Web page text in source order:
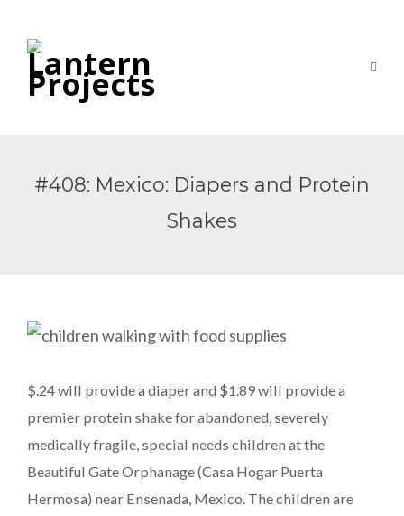
#408: Mexico: Diapers and Protein
Shakes
$.24 will provide a diaper and $1.89 will provide a
premier protein shake for abandoned, severely
medically fragile, special needs children at the
Beautiful Gate Orphanage (Casa Hogar Puerta
Hermosa) near Ensenada, Mexico. The children are